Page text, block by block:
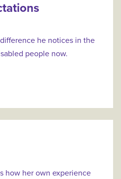
he notices in the
people now.
how her own experience